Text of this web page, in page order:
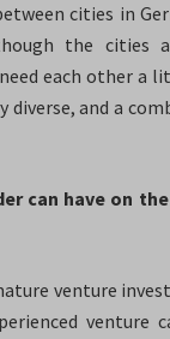
cities in
the cities
each other a
diverse, and a
can have on
venture
venture